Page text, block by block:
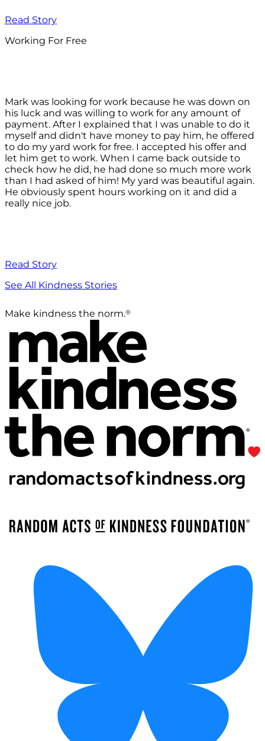
Read Story
Working For Free
Mark was looking for work because he was down on
his luck and was willing to work for any amount of
payment. After I explained that I was unable to do it
myself and didn't have money to pay him, he offered
to do my yard work for free. I accepted his offer and
let him get to work. When I came back outside to
check how he did, he had done so much more work
than I had asked of him! My yard was beautiful again.
He obviously spent hours working on it and did a
really nice job.
Read Story
See All Kindness Stories
Make kindness the norm.®